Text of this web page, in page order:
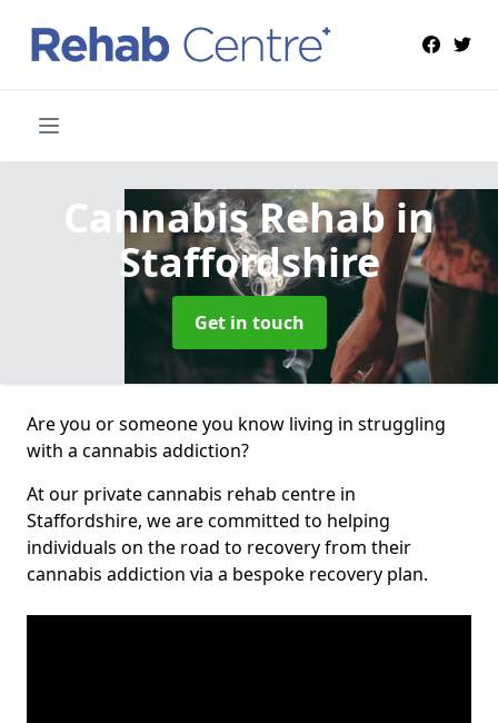
Cannabis Rehabin
Staffordshire
Get in touch
Are you or someone you know living in struggling
with a cannabis addiction?
At our private cannabis rehab centre in
Staffordshire, we are committed to helping
individuals on the road to recovery from their
cannabis addiction via a bespoke recovery plan.